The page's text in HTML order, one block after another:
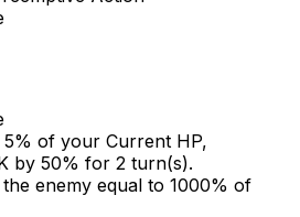
5% of your Current HP,
by 50% for 2 turn(s).
enemy equal to 1000% of